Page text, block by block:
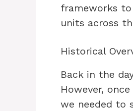
frameworks
units across
Historical
Back in the
However,
we needed to